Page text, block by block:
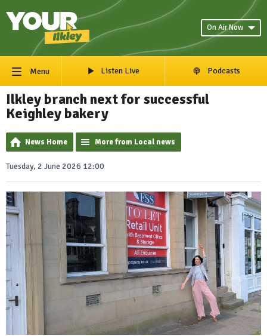
On Air Now
Menu Listen Live Podcasts
Ilkley branch next for successful
Keighley bakery
News Home More from Local news
Tuesday, 2 June 2026 12:00